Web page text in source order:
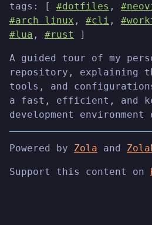
tags: [ #dotfiles ,
#arch linux , #cli ,
#lua , #rust ]
A guided tour of my
repository, explaining
tools, and
a fast, efficient, and
development
Powered by Zola and
Support this content on